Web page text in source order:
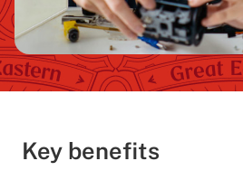
Key benefits